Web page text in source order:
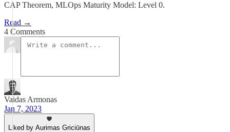
CAP Theorem, MLOps Maturity Model: Level 0.
Read →
4 Comments
Vaidas Armonas
Jan 7, 2023
Liked by Aurimas Griciūnas